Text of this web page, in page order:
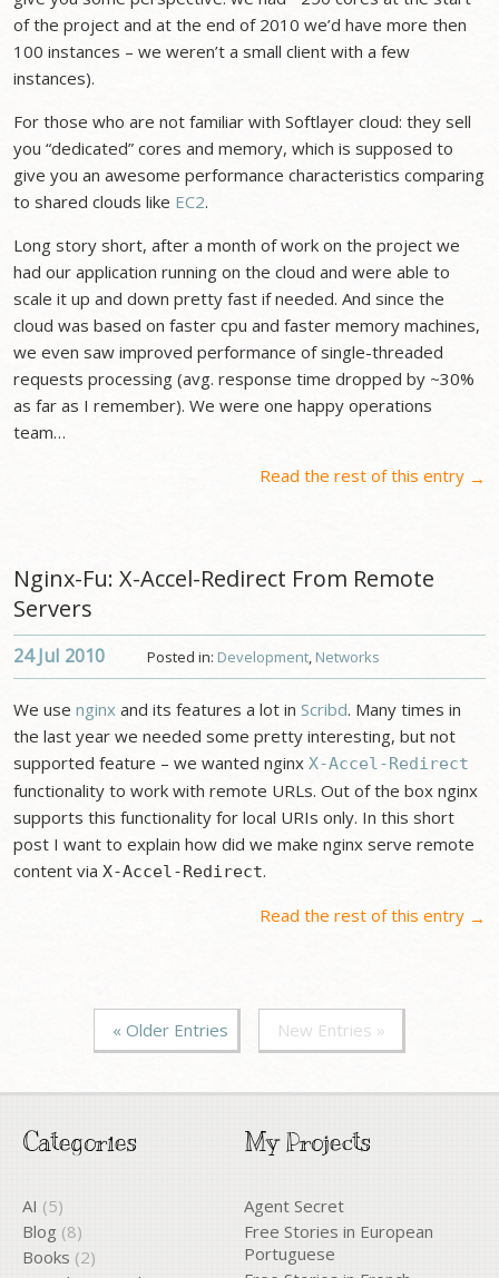
of the project and at the end of 2010 we’d have more then
100 instances – we weren’t a small client with a few
instances).
For those who are not familiar with Softlayer cloud: they sell
you “dedicated” cores and memory, which is supposed to
give you an awesome performance characteristics comparing
to shared clouds like EC2.
Long story short, after a month of work on the project we
had our application running on the cloud and were able to
scale it up and down pretty fast if needed. And since the
cloud was based on faster cpu and faster memory machines,
we even saw improved performance of single-threaded
requests processing (avg. response time dropped by ~30%
as far as I remember). We were one happy operations
team…
Read the rest of this entry →
Nginx-Fu: X-Accel-Redirect From Remote
Servers
Posted in: Development, Networks
24 Jul 2010
We usenginx and its features a lot inScribd. Many times in
the last year we needed some pretty interesting, but not
supported feature – we wanted nginx X-Accel-Redirect
functionality to work with remote URLs. Out of the box nginx
supports this functionality for local URIs only. In this short
post I want to explain how did we make nginx serve remote
content viaX-Accel-Redirect.
Read the rest of this entry →
« Older Entries New Entries »
Categories
AI (5)
Blog (8)
Books (2)
My Projects
Agent Secret
Free Stories in European
Portuguese